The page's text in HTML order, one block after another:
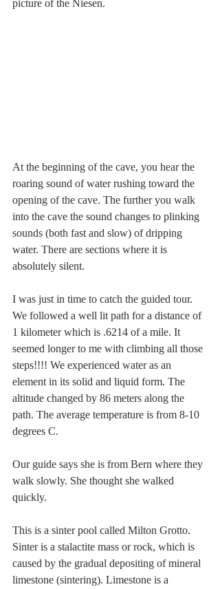
picture of the Niesen.
At the beginning of the cave, you hear the
roaring sound of water rushing toward the
opening of the cave. The further you walk
into the cave the sound changes to plinking
sounds (both fast and slow) of dripping
water. There are sections where it is
absolutely silent.
I was just in time to catch the guided tour.
We followed a well lit path for a distance of
1 kilometer which is .6214 of a mile. It
seemed longer to me with climbing all those
steps!!!! We experienced water as an
element in its solid and liquid form. The
altitude changed by 86 meters along the
path. The average temperature is from 8-10
degrees C.
Our guide says she is from Bern where they
walk slowly. She thought she walked
quickly.
This is a sinter pool called Milton Grotto.
Sinter is a stalactite mass or rock, which is
caused by the gradual depositing of mineral
limestone (sintering). Limestone is a